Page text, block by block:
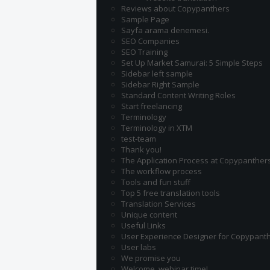
Reviews about Copypanthers
Sample Page
Sayfa arama denemesi.
SEO Companies
SEO Training
Set Up Market Samurai: 5 Simple Steps
Sidebar left sample
Sidebar Right Sample
Standard Content Writing Roles
Start freelancing
Terminology
Terminology in XTM
test-team
Thank you!
The Application Process at
The workflow process
Tools and fun stuff
Top 5 free translation tools
Translation Services
Unique content
Useful Links
User Experience Designer for
User labs
We promise you